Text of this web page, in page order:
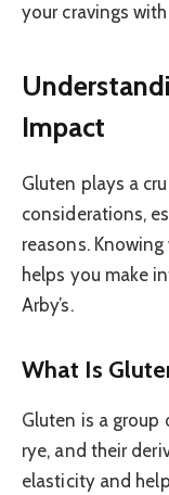
your cravings
Impact
Gluten plays a
considerations,
reasons.
helps you make
Arby’s.
What Is
Gluten is a
rye, and their
elasticity and